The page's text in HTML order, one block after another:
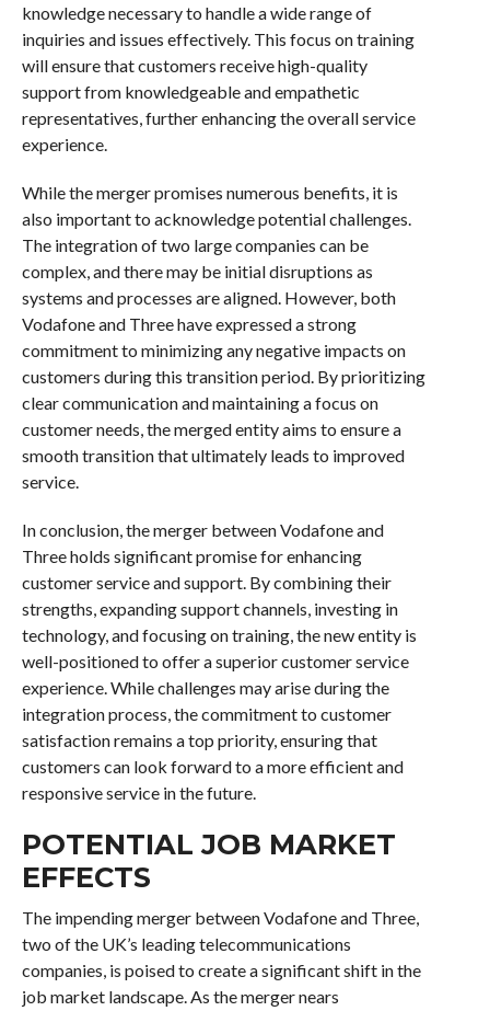
knowledge necessary to handle a wide range of
inquiries and issues effectively. This focus on training
will ensure that customers receive high-quality
support from knowledgeable and empathetic
representatives, further enhancing the overall service
experience.
While the merger promises numerous benefits, it is
also important to acknowledge potential challenges.
The integration of two large companies can be
complex, and there may be initial disruptions as
systems and processes are aligned. However, both
Vodafone and Three have expressed a strong
commitment to minimizing any negative impacts on
customers during this transition period. By prioritizing
clear communication and maintaining a focus on
customer needs, the merged entity aims to ensure a
smooth transition that ultimately leads to improved
service.
In conclusion, the merger between Vodafone and
Three holds significant promise for enhancing
customer service and support. By combining their
strengths, expanding support channels, investing in
technology, and focusing on training, the new entity is
well-positioned to offer a superior customer service
experience. While challenges may arise during the
integration process, the commitment to customer
satisfaction remains a top priority, ensuring that
customers can look forward to a more efficient and
responsive service in the future.
POTENTIAL JOB MARKET
EFFECTS
The impending merger between Vodafone and Three,
two of the UK’s leading telecommunications
companies, is poised to create a significant shift in the
job market landscape. As the merger nears